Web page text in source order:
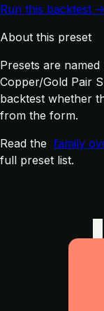
Run this backtest →
About this preset
Presets are
Copper/Gold Pair
backtest whether
from the form.
Read the family
full preset list.